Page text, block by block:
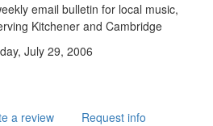
email bulletin for local music,
Kitchener and Cambridge
July 29, 2006
a review Request info